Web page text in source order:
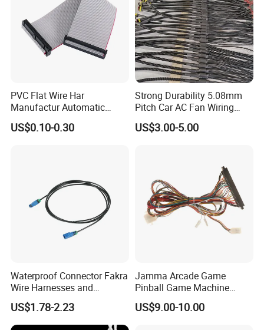
PVC Flat Wire Har
Manufactur Automatic
Automotive Cable Wire
Harness Kit
US$0.10-0.30
Strong Durability 5.08mm
Pitch Car AC Fan Wiring
Harness
US$3.00-5.00
Waterproof Connector Fakra
Wire Harnesses and
Automotive Cable
Harnesses/Drone/Medical
Equipment Cable Harness
US$1.78-2.23
Jamma Arcade Game
Pinball Game Machine
Wiring Harness
US$9.00-10.00